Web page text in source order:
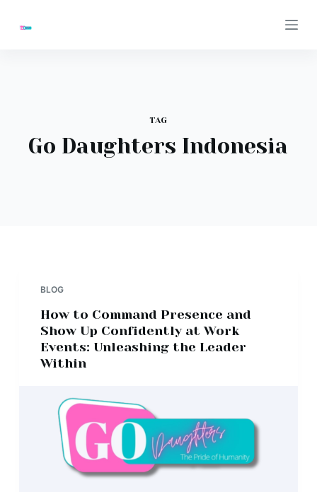
TAG
Go Daughters Indonesia
BLOG
How to Command Presence and
Show Up Confidently at Work
Events: Unleashing the Leader
Within